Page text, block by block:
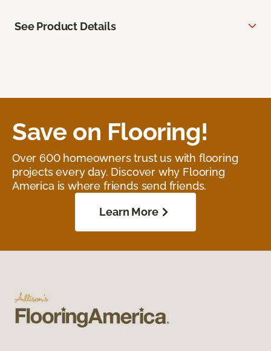
See Product Details
Save on Flooring!
Over 600 homeowners trust us with flooring
projects every day. Discover why Flooring
America is where friends send friends.
Learn More